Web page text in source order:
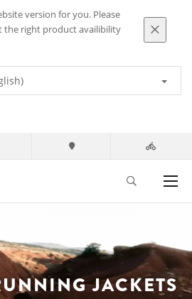
version for you. Please
right product availibility
JACKETS